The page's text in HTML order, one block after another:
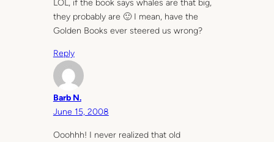
LOL, if the book says whales are that big,
they probably are 🙂 I mean, have the
Golden Books ever steered us wrong?
Reply
Barb N.
June 15, 2008
Ooohhh! I never realized that old